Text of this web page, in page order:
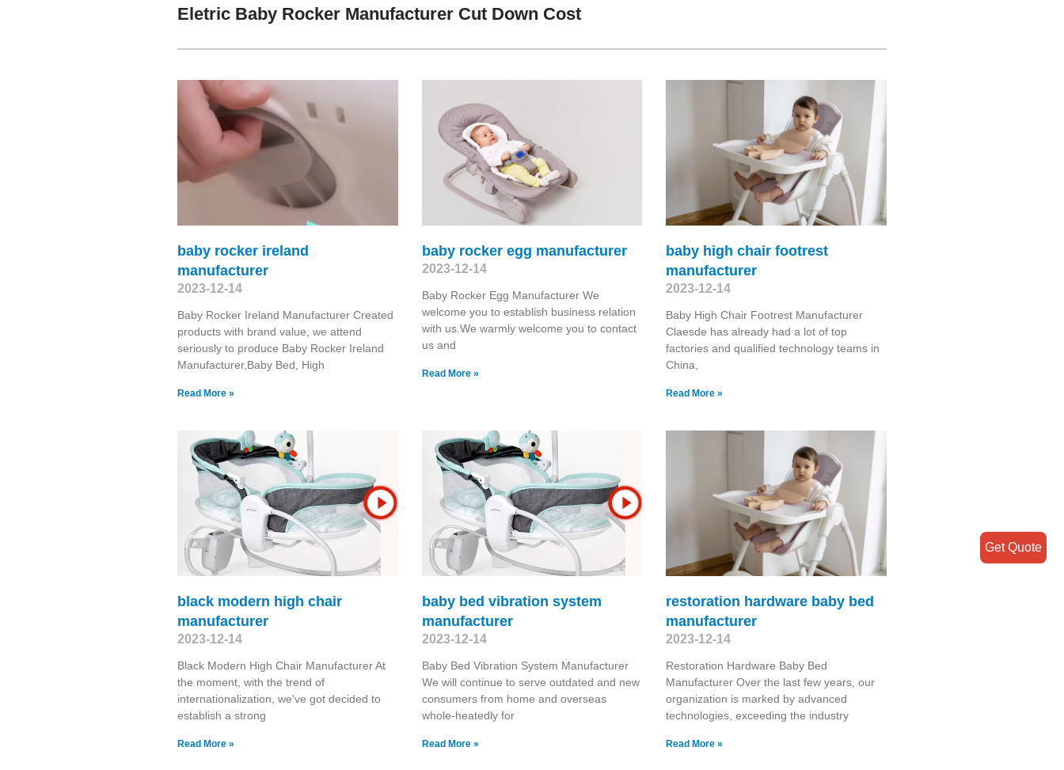
Eletric Baby Rocker Manufacturer Cut Down Cost
baby rocker ireland
manufacturer
2023-12-14
Baby Rocker Ireland Manufacturer Created
products with brand value, we attend
seriously to produce Baby Rocker Ireland
Manufacturer,Baby Bed, High
Read More »
baby rocker egg manufacturer
2023-12-14
Baby Rocker Egg Manufacturer We
welcome you to establish business relation
with us.We warmly welcome you to contact
us and
Read More »
baby high chair footrest
manufacturer
2023-12-14
Baby High Chair Footrest Manufacturer
Claesde has already had a lot of top
factories and qualified technology teams in
China,
Read More »
black modern high chair
manufacturer
2023-12-14
Black Modern High Chair Manufacturer At
the moment, with the trend of
internationalization, we've got decided to
establish a strong
Read More »
baby bed vibration system
manufacturer
2023-12-14
Baby Bed Vibration System Manufacturer
We will continue to serve outdated and new
consumers from home and overseas
whole-heatedly for
Read More »
restoration hardware baby bed
manufacturer
2023-12-14
Restoration Hardware Baby Bed
Manufacturer Over the last few years, our
organization is marked by advanced
technologies, exceeding the industry
Read More »
Get Quote